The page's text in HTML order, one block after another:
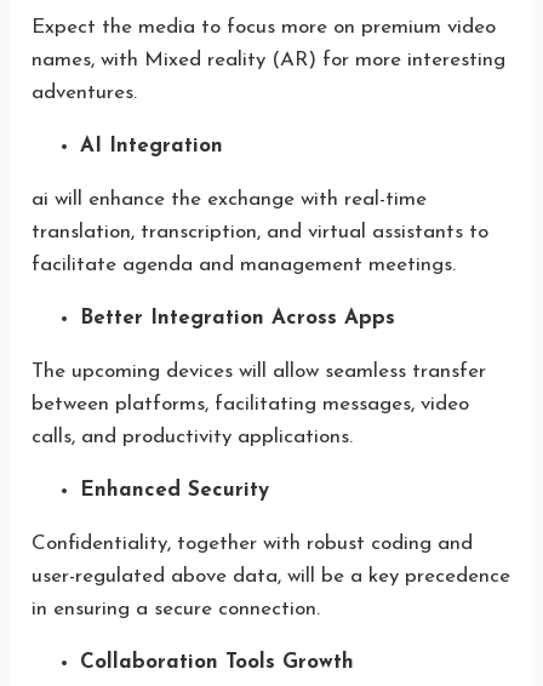
Expect the media to focus more on premium video
names, with Mixed reality (AR) for more interesting
adventures.
AI Integration
ai will enhance the exchange with real-time
translation, transcription, and virtual assistants to
facilitate agenda and management meetings.
Better Integration Across Apps
The upcoming devices will allow seamless transfer
between platforms, facilitating messages, video
calls, and productivity applications.
Enhanced Security
Confidentiality, together with robust coding and
user-regulated above data, will be a key precedence
in ensuring a secure connection.
Collaboration Tools Growth